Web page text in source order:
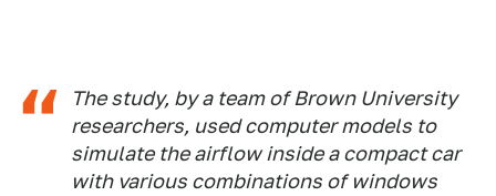
The study, by a team of Brown University
researchers, used computer models to
simulate the airflow inside a compact car
with various combinations of windows